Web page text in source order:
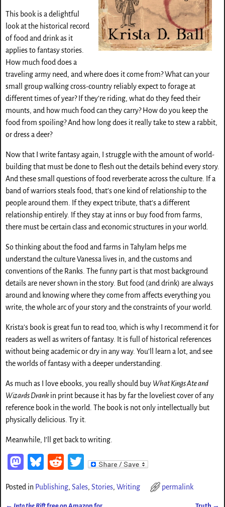
This book is a delightful
look at the historical record
of food and drink as it
applies to fantasy stories.
How much food does a
traveling army need, and where does it come from? What can your
small group walking cross-country reliably expect to forage at
different times of year? If they’re riding, what do they feed their
mounts, and how much food can they carry? How do you keep the
food from spoiling? And how long does it really take to stew a rabbit,
or dress a deer?
Now that I write fantasy again, I struggle with the amount of world-
building that must be done to flesh out the details behind every story.
And these small questions of food reverberate across the culture. If a
band of warriors steals food, that’s one kind of relationship to the
people around them. If they expect tribute, that’s a different
relationship entirely. If they stay at inns or buy food from farms,
there must be certain class and economic structures in your world.
So thinking about the food and farms in Tahylam helps me
understand the culture Vanessa lives in, and the customs and
conventions of the Ranks. The funny part is that most background
details are never shown in the story. But food (and drink) are always
around and knowing where they come from affects everything you
write, the whole arc of your story and the constraints of your world.
Krista’s book is great fun to read too, which is why I recommend it for
readers as well as writers of fantasy. It is full of historical references
without being academic or dry in any way. You’ll learn a lot, and see
the worlds of fantasy with a deeper understanding.
As much as I love ebooks, you really should buy What Kings Ate and
Wizards Drankin print because it has by far the loveliest cover of any
reference book in the world. The book is not only intellectually but
physically delicious. Try it.
Meanwhile, I’ll get back to writing.
M
to
Bl
sk
Re
di
T
tt
Posted in Publishing, Sales, Stories, Writing permalink